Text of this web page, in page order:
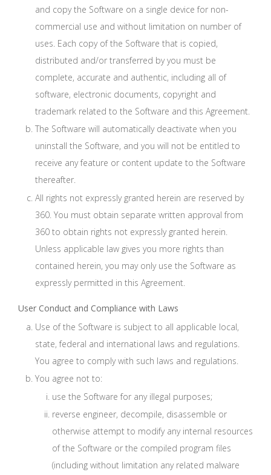
and copy the Software on a single device for non-
commercial use and without limitation on number of
uses. Each copy of the Software that is copied,
distributed and/or transferred by you must be
complete, accurate and authentic, including all of
software, electronic documents, copyright and
trademark related to the Software and this Agreement.
The Software will automatically deactivate when you
uninstall the Software, and you will not be entitled to
receive any feature or content update to the Software
thereafter.
All rights not expressly granted herein are reserved by
360. You must obtain separate written approval from
360 to obtain rights not expressly granted herein.
Unless applicable law gives you more rights than
contained herein, you may only use the Software as
expressly permitted in this Agreement.
User Conduct and Compliance with Laws
Use of the Software is subject to all applicable local,
state, federal and international laws and regulations.
You agree to comply with such laws and regulations.
You agree not to:
use the Software for any illegal purposes;
reverse engineer, decompile, disassemble or
otherwise attempt to modify any internal resources
of the Software or the compiled program files
(including without limitation any related malware